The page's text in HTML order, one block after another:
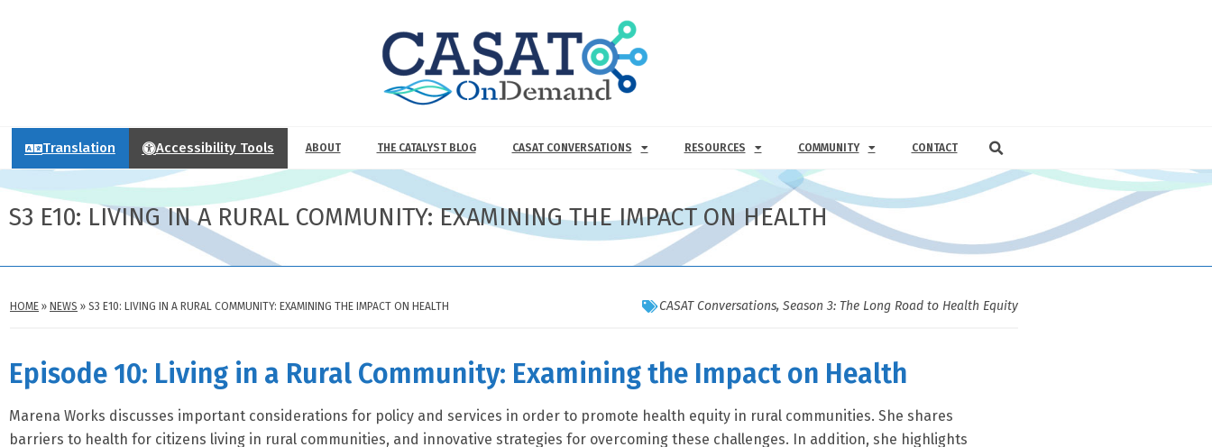
Translation Accessibility Tools ABOUT THE CATALYST BLOG CASAT CONVERSATIONS RESOURCES COMMUNITY CONTACT
S3 E10: LIVING IN A RURAL COMMUNITY: EXAMINING THE IMPACT ON HEALTH
HOME » NEWS » S3 E10: LIVING IN A RURAL COMMUNITY: EXAMINING THE IMPACT ON HEALTH CASAT Conversations, Season 3: The Long Road to Health Equity
Episode 10: Living in a Rural Community: Examining the Impact on Health
Marena Works discusses important considerations for policy and services in order to promote health equity in rural communities. She shares
barriers to health for citizens living in rural communities, and innovative strategies for overcoming these challenges. In addition, she highlights